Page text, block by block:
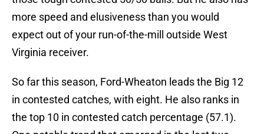
more speed and elusiveness than you would
expect out of your run-of-the-mill outside West
Virginia receiver.
So far this season, Ford-Wheaton leads the Big 12
in contested catches, with eight. He also ranks in
the top 10 in contested catch percentage (57.1).